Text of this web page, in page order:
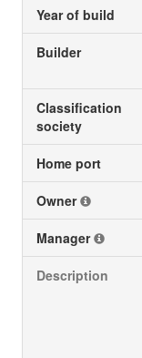
Year of build
Builder
Classification
society
Home port
Owner
Manager
Description